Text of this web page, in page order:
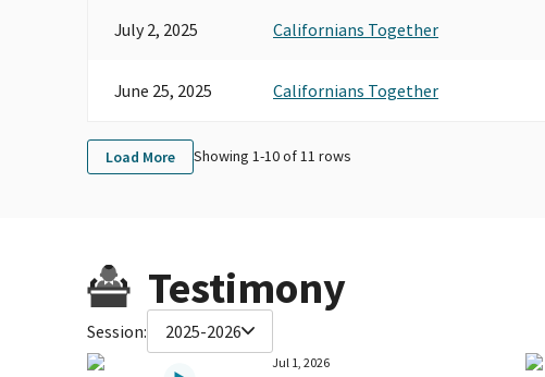
July 2, 2025 Californians Together
June 25, 2025 Californians Together
Load More Showing 1-10of11 rows
Testimony
Session: 2025-2026
Jul 1, 2026